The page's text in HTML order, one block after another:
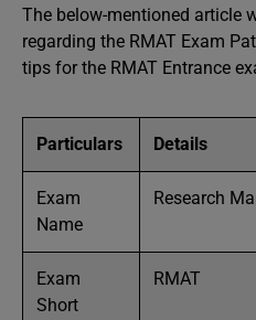
The below-mentioned article
regarding the RMAT Exam
tips for the RMAT Entrance
Particulars Details
Exam
Name
Research
Exam
Short
RMAT